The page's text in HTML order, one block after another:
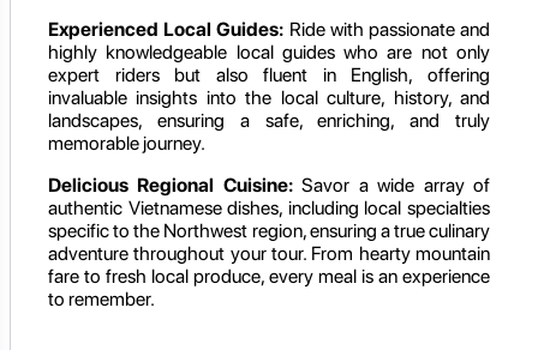
Experienced Local Guides: Ride with passionate and
highly knowledgeable local guides who are not only
expert riders but also fluent in English, offering
invaluable insights into the local culture, history, and
landscapes, ensuring a safe, enriching, and truly
memorable journey.
Delicious Regional Cuisine:Savor a wide array of
authentic Vietnamese dishes, including local specialties
specific to the Northwest region, ensuring a true culinary
adventure throughout your tour. From hearty mountain
fare to fresh local produce, every meal is an experience
to remember.